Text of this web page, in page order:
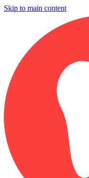
Skip to main content